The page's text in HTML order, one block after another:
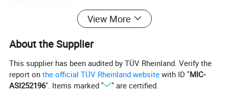
View More
About the Supplier
This supplier has been audited by TÜV Rheinland. Verify the
report onthe official TÜV Rheinland website with ID "MIC-
ASI252196". Items marked " " are certified.